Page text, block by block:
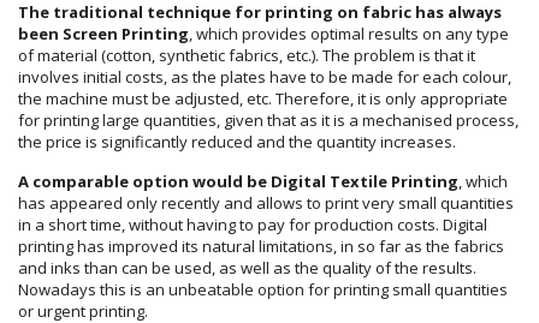
The traditional technique for printing on fabric has always
been Screen Printing, which provides optimal results on any type
of material (cotton, synthetic fabrics, etc.). The problem is that it
involves initial costs, as the plates have to be made for each colour,
the machine must be adjusted, etc. Therefore, it is only appropriate
for printing large quantities, given that as it is a mechanised process,
the price is significantly reduced and the quantity increases.
A comparable option would be Digital Textile Printing, which
has appeared only recently and allows to print very small quantities
in a short time, without having to pay for production costs. Digital
printing has improved its natural limitations, in so far as the fabrics
and inks than can be used, as well as the quality of the results.
Nowadays this is an unbeatable option for printing small quantities
or urgent printing.